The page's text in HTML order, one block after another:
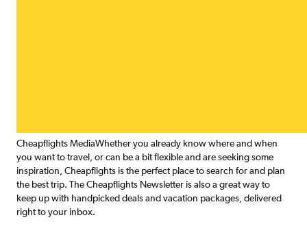
Cheapflights MediaWhether you already know where and when
you want to travel, or can be a bit flexible and are seeking some
inspiration, Cheapflights is the perfect place to search for and plan
the best trip. The Cheapflights Newsletter is also a great way to
keep up with handpicked deals and vacation packages, delivered
right to your inbox.